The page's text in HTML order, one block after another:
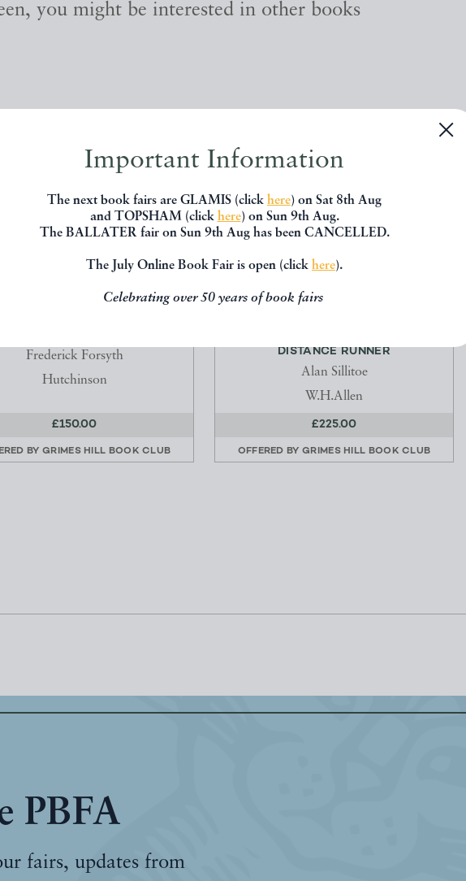
Important Information
The next book fairs are GLAMIS (click here) on Sat 8th Aug
and TOPSHAM (click here) on Sun 9th Aug.
The BALLATER fair on Sun 9th Aug has been CANCELLED.
The July Online Book Fair is open (click here).
Celebrating over 50 years of book fairs
you might be interested in other books
Frederick Forsyth
Hutchinson
£150.00
BY GRIMES HILL BOOK CLUB
DISTANCE RUNNER
Alan Sillitoe
W.H.Allen
£225.00
OFFERED BY GRIMES HILL BOOK CLUB
PBFA
fairs, updates from